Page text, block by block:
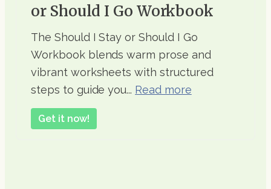
or Should I Go Workbook
The Should I Stay or Should I Go
Workbook blends warm prose and
vibrant worksheets with structured
steps to guide you... Read more
Get it now!